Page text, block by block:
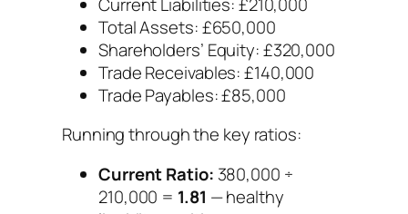
Total Assets: £650,000
Shareholders’ Equity: £320,000
Trade Receivables: £140,000
Trade Payables: £85,000
Running through the key ratios:
Current Ratio: 380,000 ÷
210,000 = 1.81 — healthy